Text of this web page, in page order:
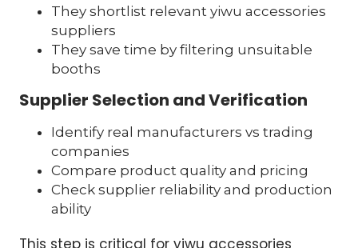
They shortlist relevant yiwu accessories
suppliers
They save time by filtering unsuitable
booths
Supplier Selection and Verification
Identify real manufacturers vs trading
companies
Compare product quality and pricing
Check supplier reliability and production
ability